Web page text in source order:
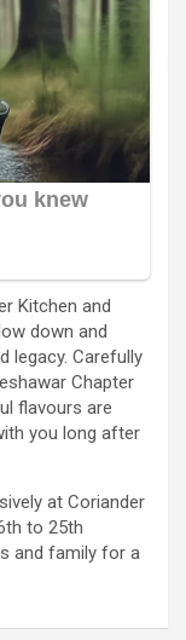
Kitchen and
down and
legacy. Carefully
Chapter
flavours are
you long after
at Coriander
to 25th
and family for a